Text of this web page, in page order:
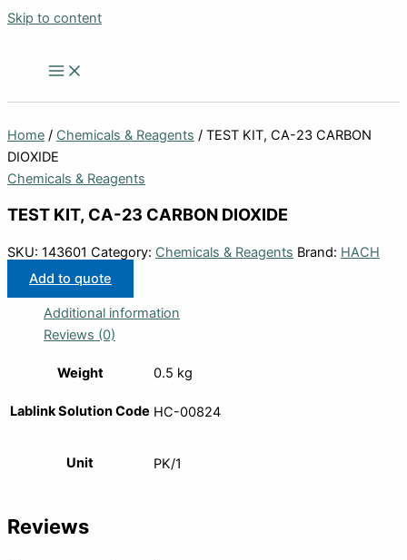
Skip to content
Home / Chemicals & Reagents / TEST KIT, CA-23 CARBON
DIOXIDE
Chemicals & Reagents
TEST KIT, CA-23 CARBON DIOXIDE
SKU: 143601 Category: Chemicals & Reagents Brand: HACH
Add to quote
Additional information
Reviews (0)
Weight 0.5 kg
Lablink Solution Code HC-00824
Unit PK/1
Reviews